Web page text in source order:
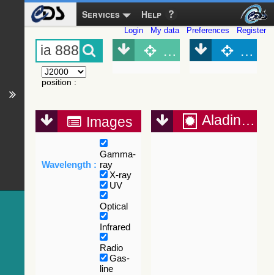
Services Help
Login My data Preferences Register
position :
Object (Simbad)
Images
Wavelength :
Gamma-
ray
X-ray
UV
Optical
Infrared
Radio
Gas-
line
Aladin Lite